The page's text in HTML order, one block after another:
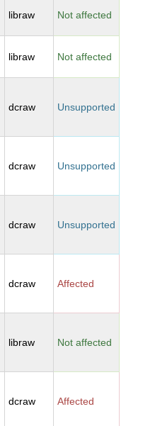
libraw Not affected
libraw Not affected
dcraw Unsupported
dcraw Unsupported
dcraw Unsupported
dcraw Affected
libraw Not affected
dcraw Affected